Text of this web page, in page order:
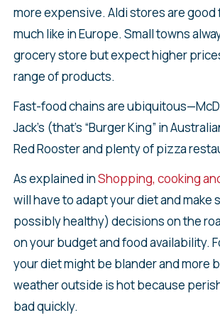
more expensive. Aldi stores are good
much like in Europe. Small towns
grocery store but expect higher
range of products.
Fast-food chains are
Jack’s (that’s “Burger King” in
Red Rooster and plenty of pizza
As explained inShopping, cooking
will have to adapt your diet and make
possibly healthy) decisions on the
on your budget and food availability.
your diet might be blander and more
weather outside is hot because
bad quickly.